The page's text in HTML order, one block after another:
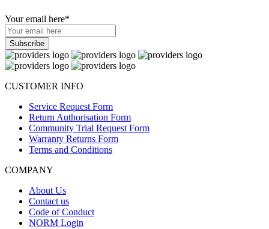
Your email here*
CUSTOMER INFO
Service Request Form
Return Authorisation Form
Community Trial Request Form
Warranty Returns Form
Terms and Conditions
COMPANY
About Us
Contact us
Code of Conduct
NORM Login